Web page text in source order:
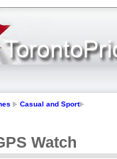
Casual and Sport
Watch